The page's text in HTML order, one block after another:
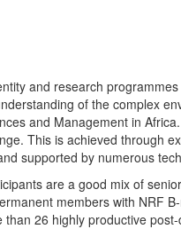
and research
of the complex
and Management in
This is achieved through
supported by numerous
are a good mix of
members with NRF
26 highly productive